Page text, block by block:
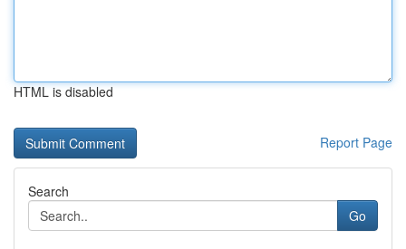
HTML is disabled
Report Page
Search
Go